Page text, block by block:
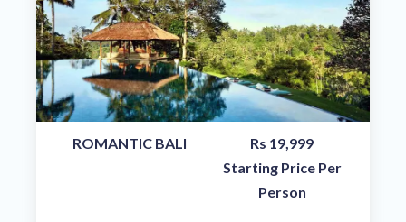
ROMANTIC BALI
Rs 19,999
Starting Price Per
Person